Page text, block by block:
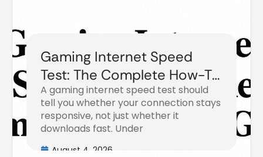
Gaming Internet Speed
Test: The Complete How-To
Guide
A gaming internet speed test should
tell you whether your connection stays
responsive, not just whether it
downloads fast. Under
August 4, 2026